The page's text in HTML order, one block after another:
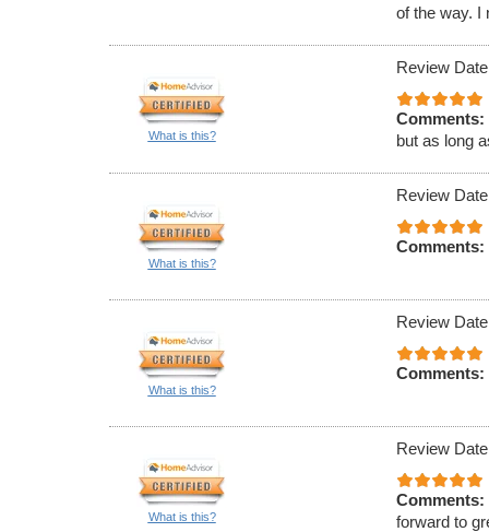
of the way. I
What is this?
Review
Comments:
but as long
What is this?
Review
Comments:
What is this?
Review
Comments:
What is this?
Review
Comments:
forward to